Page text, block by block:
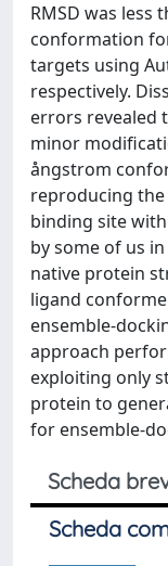
RMSD was less
conformation
targets using
respectively.
errors revealed
minor
ångstrom
reproducing
binding site
by some of us
native protein
ligand
ensemble-
approach
exploiting only
protein to
for ensemble-
Scheda
Scheda